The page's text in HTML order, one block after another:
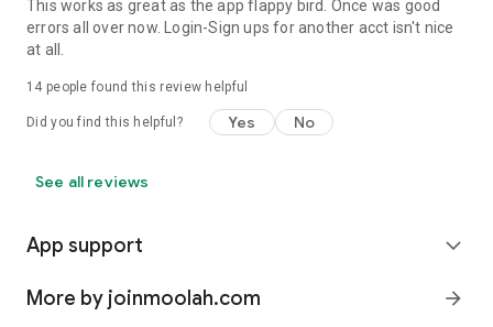
This works as great as the app flappy bird. Once was good
errors all over now. Login-Sign ups for another acct isn't nice
at all.
14 people found this review helpful
Did you find this helpful? Yes No
See all reviews
App support expand_more
More by joinmoolah.com arrow_forward